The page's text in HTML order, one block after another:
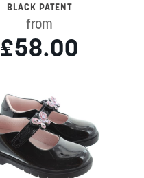
BLACK PATENT
from
£58.00